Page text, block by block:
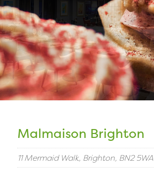
Malmaison Brighton
11 Mermaid Walk, Brighton, BN2 5WA